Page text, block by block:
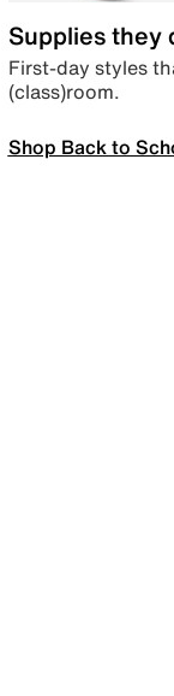
Supplies they
First-day styles
(class)room.
Shop Back to